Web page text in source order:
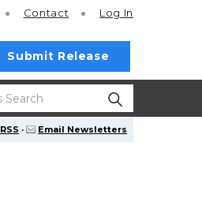
Contact Log In
Submit Release
RSS · Email Newsletters